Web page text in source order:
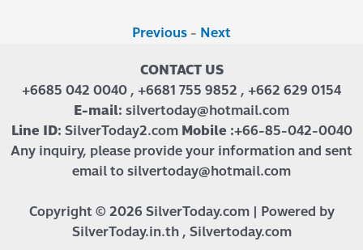
Previous - Next
CONTACT US
+6685 042 0040 , +6681 755 9852 , +662 629 0154
E-mail: silvertoday@hotmail.com
Line ID: SilverToday2.com Mobile :+66-85-042-0040
Any inquiry, please provide your information and sent
email to silvertoday@hotmail.com
Copyright © 2026 SilverToday.com | Powered by
SilverToday.in.th , Silvertoday.com